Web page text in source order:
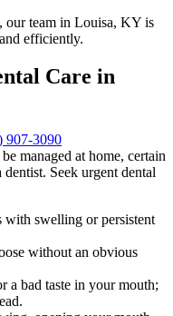
our team in Louisa, KY is
efficiently.
Care in
907-3090
managed at home, certain
Seek urgent dental
with swelling or persistent
without an obvious
a bad taste in your mouth;